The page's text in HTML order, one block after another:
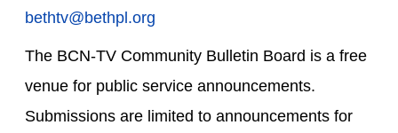
bethtv@bethpl.org
The BCN-TV Community Bulletin Board is a free
venue for public service announcements.
Submissions are limited to announcements for